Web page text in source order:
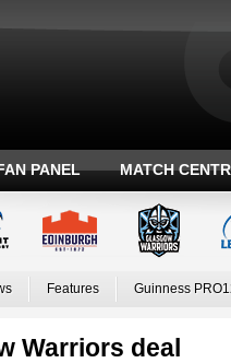
PANEL MATCH
Features Guinness
Warriors deal